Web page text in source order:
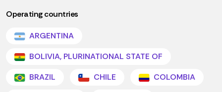
Operating countries
ARGENTINA
BOLIVIA, PLURINATIONAL STATE OF
BRAZIL
CHILE
COLOMBIA